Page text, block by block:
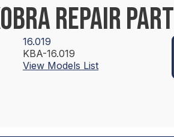
REPAIR PART
16.019
KBA-16.019
View Models List